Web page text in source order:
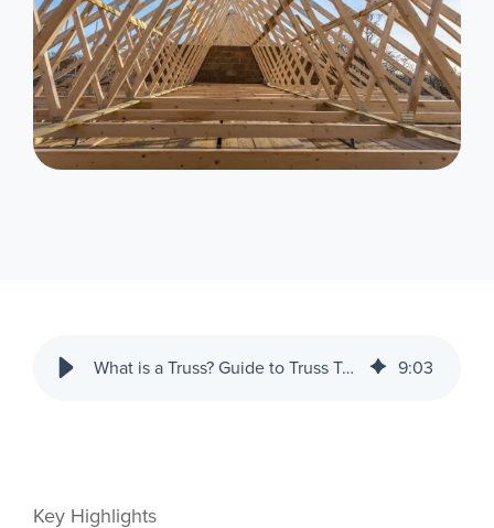
What is a Truss? Guide to Truss Types in Construction | RISA 9:03
Key Highlights